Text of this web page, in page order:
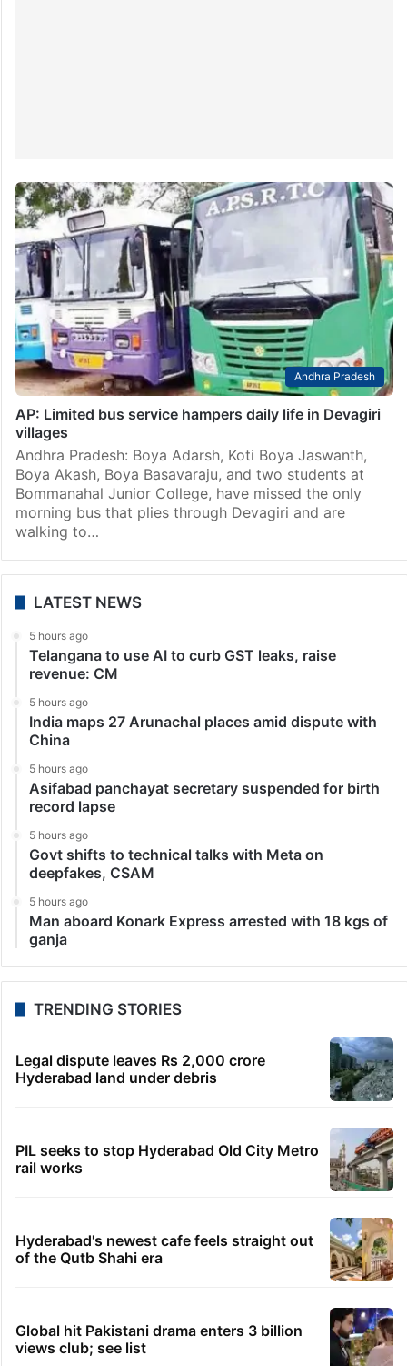
Andhra Pradesh
AP: Limited bus service hampers daily life in Devagiri
villages
Andhra Pradesh: Boya Adarsh, Koti Boya Jaswanth,
Boya Akash, Boya Basavaraju, and two students at
Bommanahal Junior College, have missed the only
morning bus that plies through Devagiri and are
walking to…
LATEST NEWS
5 hours ago
Telangana to use AI to curb GST leaks, raise
revenue: CM
5 hours ago
India maps 27 Arunachal places amid dispute with
China
5 hours ago
Asifabad panchayat secretary suspended for birth
record lapse
5 hours ago
Govt shifts to technical talks with Meta on
deepfakes, CSAM
5 hours ago
Man aboard Konark Express arrested with 18 kgs of
ganja
TRENDING STORIES
Legal dispute leaves Rs 2,000 crore
Hyderabad land under debris
PIL seeks to stop Hyderabad Old City Metro
rail works
Hyderabad's newest cafe feels straight out
of the Qutb Shahi era
Global hit Pakistani drama enters 3 billion
views club; see list